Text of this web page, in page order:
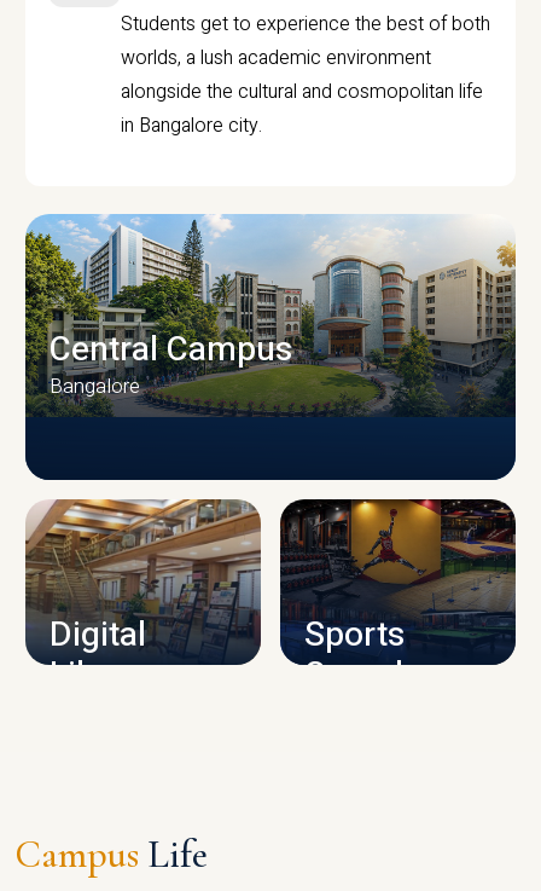
Students get to experience the best of both
worlds, a lush academic environment
alongside the cultural and cosmopolitan life
in Bangalore city.
CAMPUS INFRASTRUCTURE
Central Campus
Bangalore
Digital
Library
Sports
Complex
Campus Life